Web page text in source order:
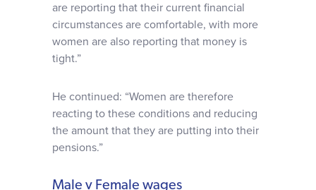
are reporting that their current financial
circumstances are comfortable, with more
women are also reporting that money is
tight.”
He continued: “Women are therefore
reacting to these conditions and reducing
the amount that they are putting into their
pensions.”
Male v Female wages